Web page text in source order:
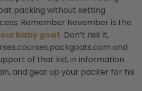
packing without setting
Remember November is the
baby goat. Don’t risk it,
and
of that kid, in information
and gear up your packer for his